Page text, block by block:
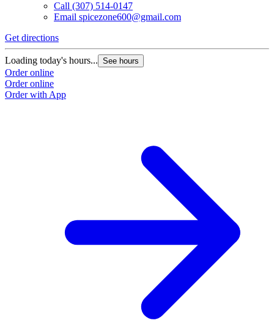
Call (307) 514-0147
Email spicezone600@gmail.com
Get directions
Loading today's hours... See hours
Order online
Order online
Order with App